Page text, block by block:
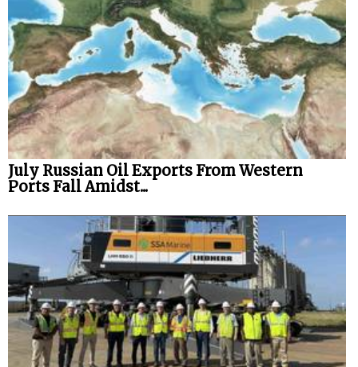
Energy
Shore Power
Regulatory
Government & Regulations
Legal
Interviews
Events
Advertise
July Russian Oil Exports From Western
Ports Fall Amidst...